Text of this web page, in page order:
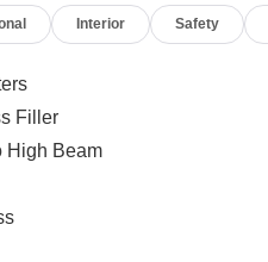
Interior Safety
Filler
High Beam